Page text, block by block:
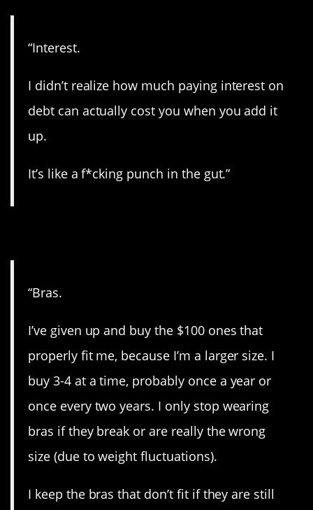
“Interest.
I didn’t realize how much paying interest on
debt can actually cost you when you add it
up.
It’s like a f*cking punch in the gut.”
“Bras.
I’ve given up and buy the $100 ones that
properly fit me, because I’m a larger size. I
buy 3-4 at a time, probably once a year or
once every two years. I only stop wearing
bras if they break or are really the wrong
size (due to weight fluctuations).
I keep the bras that don’t fit if they are still